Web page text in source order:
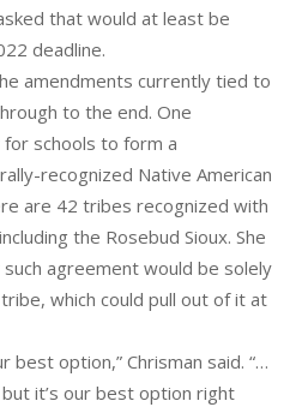
that would at least be
deadline.
amendments currently tied to
to the end. One
schools to form a
recognized Native American
are 42 tribes recognized with
the Rosebud Sioux. She
agreement would be solely
which could pull out of it at
best option,” Chrisman said. “…
it’s our best option right